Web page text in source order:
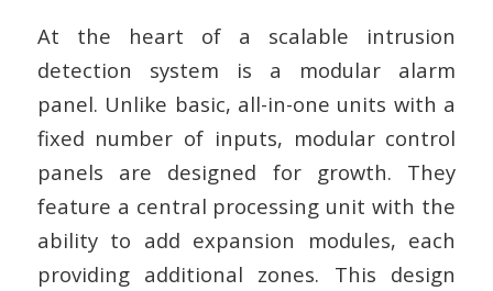
At the heart of a scalable intrusion
detection system is a modular alarm
panel. Unlike basic, all-in-one units with a
fixed number of inputs, modular control
panels are designed for growth. They
feature a central processing unit with the
ability to add expansion modules, each
providing additional zones. This design